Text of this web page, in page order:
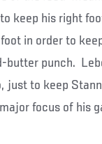
keep his right
in order to
butter punch.
just to keep
focus of his